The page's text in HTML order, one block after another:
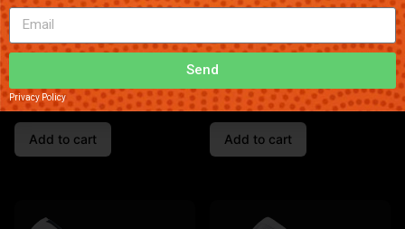
$90.49
Add to cart
Nike Air Max 97 ‘Obsidian’
$ 89.01
Add to cart
Privacy Policy
Send